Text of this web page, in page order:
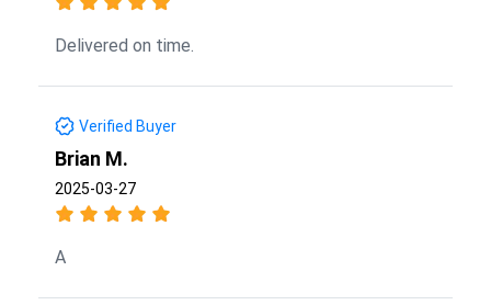
Delivered on time.
Verified Buyer
Brian M.
2025-03-27
A